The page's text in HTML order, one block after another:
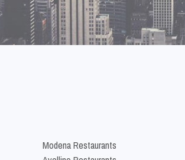
Modena Restaurants